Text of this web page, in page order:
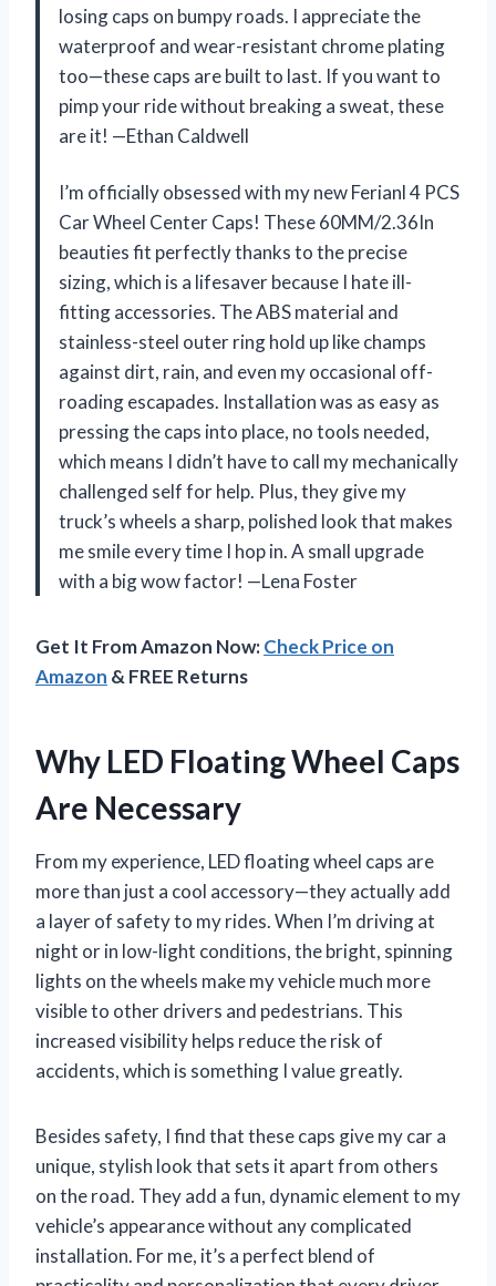
losing caps on bumpy roads. I appreciate the
waterproof and wear-resistant chrome plating
too—these caps are built to last. If you want to
pimp your ride without breaking a sweat, these
are it! —Ethan Caldwell
I’m officially obsessed with my new Ferianl 4 PCS
Car Wheel Center Caps! These 60MM/2.36In
beauties fit perfectly thanks to the precise
sizing, which is a lifesaver because I hate ill-
fitting accessories. The ABS material and
stainless-steel outer ring hold up like champs
against dirt, rain, and even my occasional off-
roading escapades. Installation was as easy as
pressing the caps into place, no tools needed,
which means I didn’t have to call my mechanically
challenged self for help. Plus, they give my
truck’s wheels a sharp, polished look that makes
me smile every time I hop in. A small upgrade
with a big wow factor! —Lena Foster
Get It From Amazon Now:Check Price on
Amazon & FREE Returns
Why LED Floating Wheel Caps
Are Necessary
From my experience, LED floating wheel caps are
more than just a cool accessory—they actually add
a layer of safety to my rides. When I’m driving at
night or in low-light conditions, the bright, spinning
lights on the wheels make my vehicle much more
visible to other drivers and pedestrians. This
increased visibility helps reduce the risk of
accidents, which is something I value greatly.
Besides safety, I find that these caps give my car a
unique, stylish look that sets it apart from others
on the road. They add a fun, dynamic element to my
vehicle’s appearance without any complicated
installation. For me, it’s a perfect blend of